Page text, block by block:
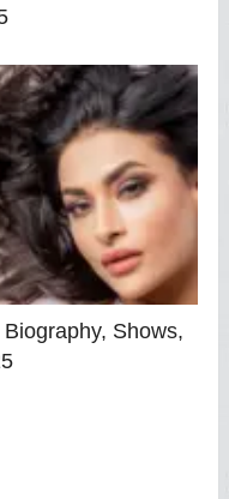
Shows,